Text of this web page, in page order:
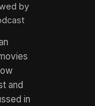
by
and
in